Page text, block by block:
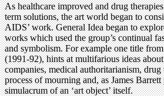
As healthcare improved and drug
term solutions, the art world began to
AIDS’ work. General Idea began to
works which used the group’s continual
and symbolism. For example one title
(1991-92), hints at multifarious ideas
companies, medical authoritarianism, drug
process of mourning and, as James
simulacrum of an ‘art object’ itself.